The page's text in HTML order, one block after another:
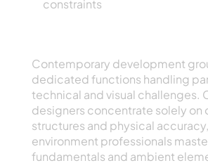
constraints
Contemporary development
dedicated functions handling
technical and visual challenges.
designers concentrate solely on
structures and physical
environment professionals
fundamentals and ambient